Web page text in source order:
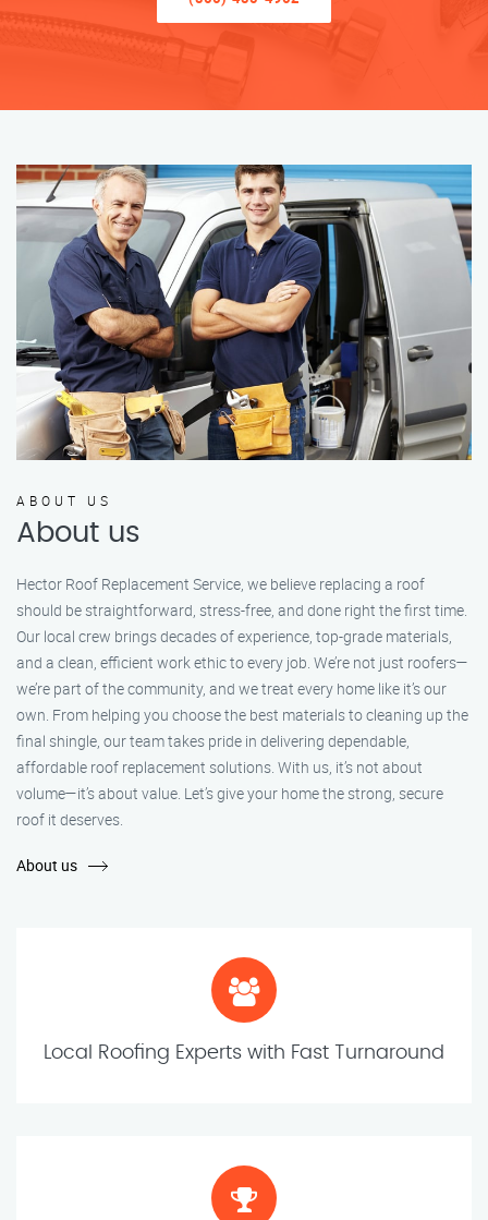
ABOUT US
About us
Hector Roof Replacement Service, we believe replacing a roof
should be straightforward, stress-free, and done right the first time.
Our local crew brings decades of experience, top-grade materials,
and a clean, efficient work ethic to every job. We’re not just roofers—
we’re part of the community, and we treat every home like it’s our
own. From helping you choose the best materials to cleaning up the
final shingle, our team takes pride in delivering dependable,
affordable roof replacement solutions. With us, it’s not about
volume—it’s about value. Let’s give your home the strong, secure
roof it deserves.
About us
Local Roofing Experts with Fast Turnaround